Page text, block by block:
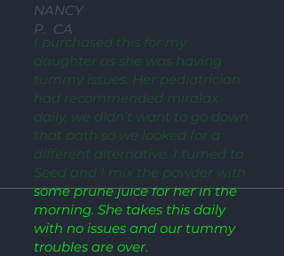
I purchased this for my
daughter as she was having
tummy issues. Her pediatrician
had recommended miralax
daily, we didn’t want to go down
that path so we looked for a
different alternative. I turned to
Seed and I mix the powder with
some prune juice for her in the
morning. She takes this daily
with no issues and our tummy
troubles are over.
NANCY
P. CA